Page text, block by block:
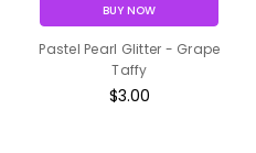
BUY NOW
Pastel Pearl Glitter - Grape
Taffy
$3.00